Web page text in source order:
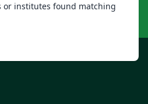
or institutes found matching